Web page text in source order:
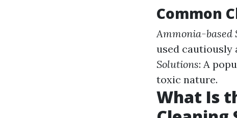
Common
Ammonia-based
used cautiously
Solutions: A
toxic nature.
What Is